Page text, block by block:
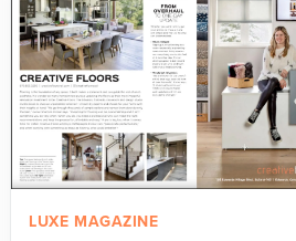
LUXE MAGAZINE